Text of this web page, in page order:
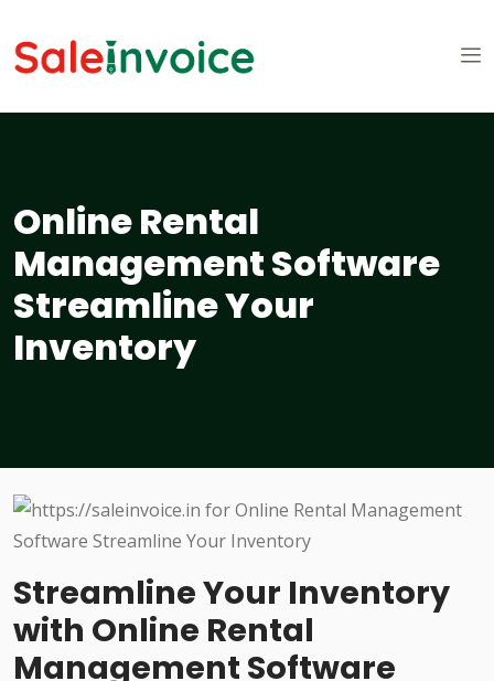
Online Rental
Management Software
Streamline Your
Inventory
Streamline Your Inventory
with Online Rental
Management Software